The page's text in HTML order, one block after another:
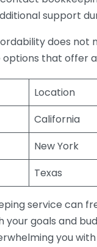
support
does not
options that offer
Location
California
New York
Texas
service can
goals and
you